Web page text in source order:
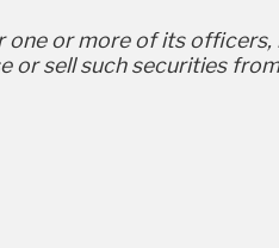
one or more of its officers,
or sell such securities